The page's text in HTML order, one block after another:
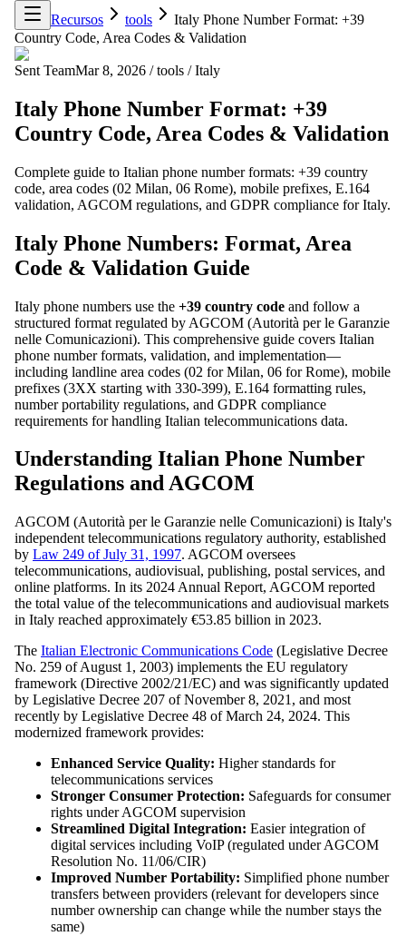
Recursos
tools
Italy Phone Number Format: +39
Country Code, Area Codes & Validation
Sent TeamMar 8, 2026 / tools / Italy
Italy Phone Number Format: +39
Country Code, Area Codes & Validation
Complete guide to Italian phone number formats: +39 country
code, area codes (02 Milan, 06 Rome), mobile prefixes, E.164
validation, AGCOM regulations, and GDPR compliance for Italy.
Italy Phone Numbers: Format, Area
Code & Validation Guide
Italy phone numbers use the +39 country code and follow a
structured format regulated by AGCOM (Autorità per le Garanzie
nelle Comunicazioni). This comprehensive guide covers Italian
phone number formats, validation, and implementation—
including landline area codes (02 for Milan, 06 for Rome), mobile
prefixes (3XX starting with 330-399), E.164 formatting rules,
number portability regulations, and GDPR compliance
requirements for handling Italian telecommunications data.
Understanding Italian Phone Number
Regulations and AGCOM
AGCOM (Autorità per le Garanzie nelle Comunicazioni) is Italy's
independent telecommunications regulatory authority, established
by Law 249 of July 31, 1997. AGCOM oversees
telecommunications, audiovisual, publishing, postal services, and
online platforms. In its 2024 Annual Report, AGCOM reported
the total value of the telecommunications and audiovisual markets
in Italy reached approximately €53.85 billion in 2023.
The Italian Electronic Communications Code (Legislative Decree
No. 259 of August 1, 2003) implements the EU regulatory
framework (Directive 2002/21/EC) and was significantly updated
by Legislative Decree 207 of November 8, 2021, and most
recently by Legislative Decree 48 of March 24, 2024. This
modernized framework provides:
Enhanced Service Quality: Higher standards for
telecommunications services
Stronger Consumer Protection: Safeguards for consumer
rights under AGCOM supervision
Streamlined Digital Integration: Easier integration of
digital services including VoIP (regulated under AGCOM
Resolution No. 11/06/CIR)
Improved Number Portability: Simplified phone number
transfers between providers (relevant for developers since
number ownership can change while the number stays the
same)